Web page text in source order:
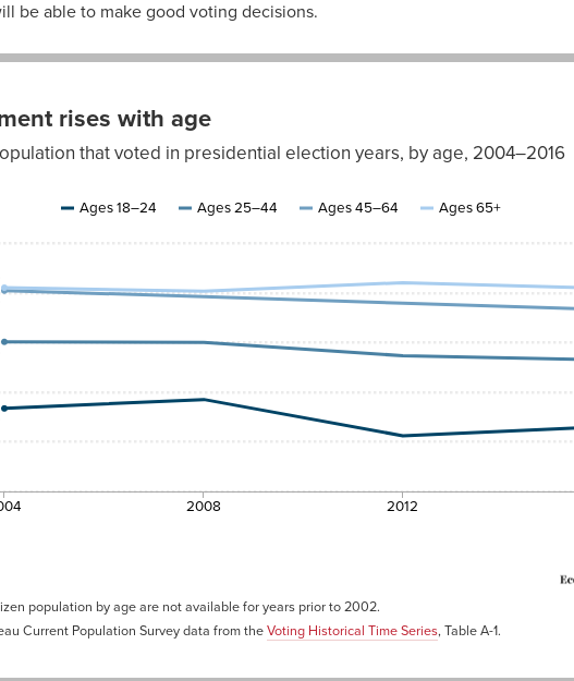
be able to make good voting decisions.
rises with age
that voted in presidential election years, by age, 2004–2016
64
65+
67.9%
72.0%
Ages 18–24 Ages 25–44 Ages 45–64 Ages 65+
2008 2012
population by age are not available for years prior to 2002.
Current Population Survey data from theVoting Historical Time Series, Table A-1.